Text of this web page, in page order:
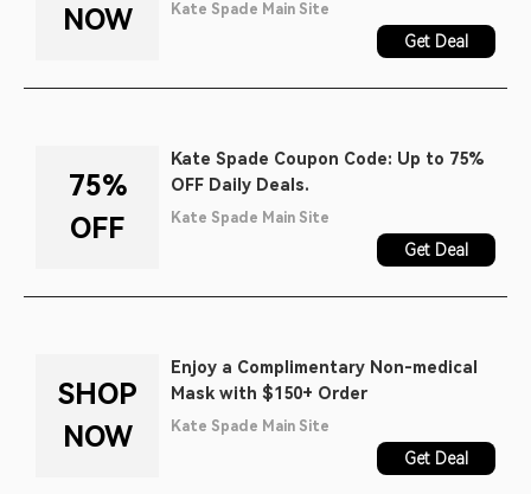
NOW
Kate Spade Main Site
Get Deal
75%
OFF
Kate Spade Coupon Code: Up to 75%
OFF Daily Deals.
Kate Spade Main Site
Get Deal
SHOP
NOW
Enjoy a Complimentary Non-medical
Mask with $150+ Order
Kate Spade Main Site
Get Deal